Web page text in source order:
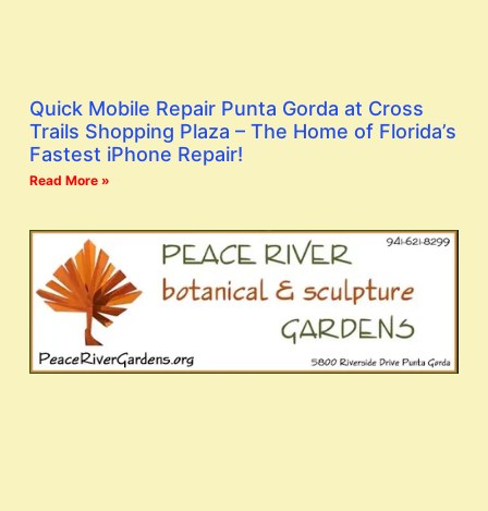
Quick Mobile Repair Punta Gorda at Cross
Trails Shopping Plaza – The Home of Florida’s
Fastest iPhone Repair!
Read More »